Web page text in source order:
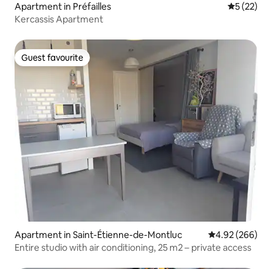
Apartment in Préfailles 5 out of 5
5 (22)
Kercassis Apartment
Guest favourite
Guest favourite
Apartment in Saint-Étienne-de-Montluc 4.92 out of 5
4.92 (266)
Entire studio with air conditioning, 25 m2 – private access